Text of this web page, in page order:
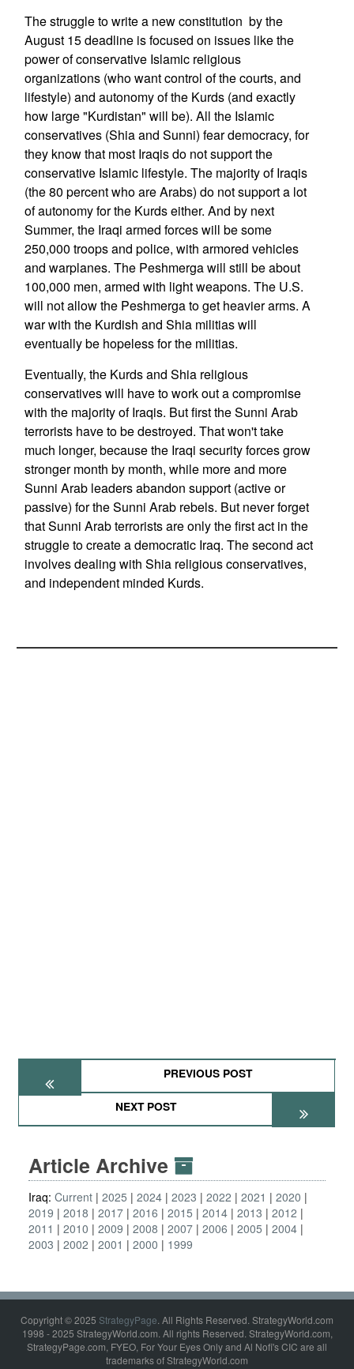
The struggle to write a new constitution by the
August 15 deadline is focused on issues like the
power of conservative Islamic religious
organizations (who want control of the courts, and
lifestyle) and autonomy of the Kurds (and exactly
how large "Kurdistan" will be). All the Islamic
conservatives (Shia and Sunni) fear democracy, for
they know that most Iraqis do not support the
conservative Islamic lifestyle. The majority of Iraqis
(the 80 percent who are Arabs) do not support a lot
of autonomy for the Kurds either. And by next
Summer, the Iraqi armed forces will be some
250,000 troops and police, with armored vehicles
and warplanes. The Peshmerga will still be about
100,000 men, armed with light weapons. The U.S.
will not allow the Peshmerga to get heavier arms. A
war with the Kurdish and Shia militias will
eventually be hopeless for the militias.
Eventually, the Kurds and Shia religious
conservatives will have to work out a compromise
with the majority of Iraqis. But first the Sunni Arab
terrorists have to be destroyed. That won't take
much longer, because the Iraqi security forces grow
stronger month by month, while more and more
Sunni Arab leaders abandon support (active or
passive) for the Sunni Arab rebels. But never forget
that Sunni Arab terrorists are only the first act in the
struggle to create a democratic Iraq. The second act
involves dealing with Shia religious conservatives,
and independent minded Kurds.
PREVIOUS POST
NEXT POST
Article Archive
Iraq: Current 2025 2024 2023 2022 2021
2020
2019
2018 2017 2016 2015 2014 2013
2012
2011
2010 2009 2008 2007 2006 2005
2004
2003
2002 2001 2000 1999
Copyright © 2025 StrategyPage. All Rights Reserved. StrategyWorld.com
1998 - 2025 StrategyWorld.com. All rights Reserved. StrategyWorld.com,
StrategyPage.com, FYEO, For Your Eyes Only and Al Nofi's CIC are all
trademarks of StrategyWorld.com